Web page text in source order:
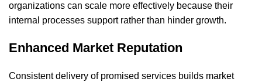
organizations can scale more effectively because their
internal processes support rather than hinder growth.
Enhanced Market Reputation
Consistent delivery of promised services builds market